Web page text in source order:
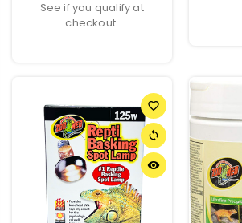
See if you qualify at
checkout.
favorite_border
sync
remove_red_eye